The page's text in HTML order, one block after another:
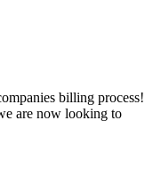
billing process!
are now looking to